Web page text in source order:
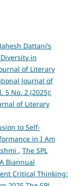
Dattani’s
in
of Literary
Journal of
No. 2 (2025):
of Literary
to Self-
in I Am
, The SPL
Biannual
Critical Thinking: